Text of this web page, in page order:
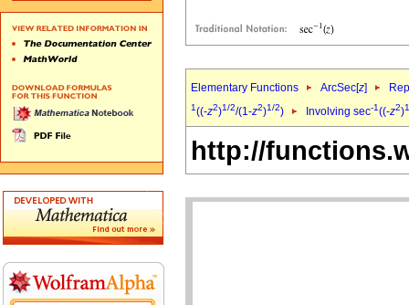
Elementary Functions ArcSec[z]
1((-z2)1/2/(1-z2)1/2) Involving sec-1((-z2)
http://